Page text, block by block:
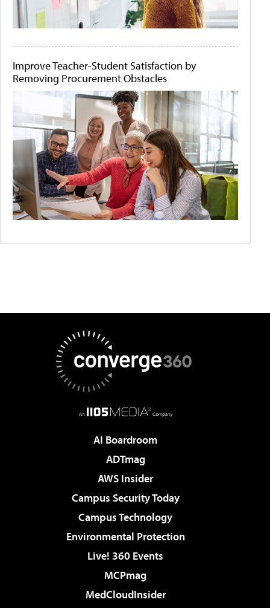
Improve Teacher-Student Satisfaction by
Removing Procurement Obstacles
AI Boardroom
ADTmag
AWS Insider
Campus Security Today
Campus Technology
Environmental Protection
Live! 360 Events
MCPmag
MedCloudInsider